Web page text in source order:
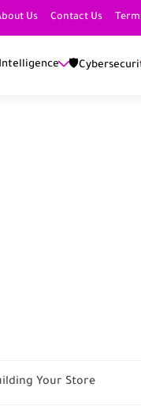
Us Contact Us
Your Store